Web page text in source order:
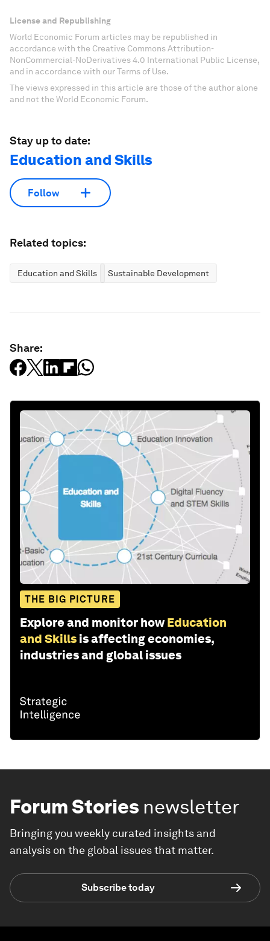
License and Republishing
World Economic Forum articles may be republished in
accordance with the Creative Commons Attribution-
NonCommercial-NoDerivatives 4.0 International Public License,
and in accordance with our Terms of Use.
The views expressed in this article are those of the author alone
and not the World Economic Forum.
Stay up to date:
Education and Skills
Follow
Related topics:
Education and Skills Sustainable Development
Share:
THE BIG PICTURE
Explore and monitor how Education
and Skills is affecting economies,
industries and global issues
Forum Stories newsletter
Bringing you weekly curated insights and
analysis on the global issues that matter.
Subscribe today